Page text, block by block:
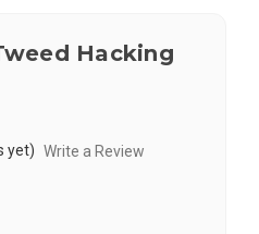
Hacking
yet) Write a Review